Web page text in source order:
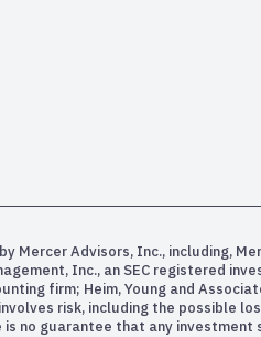
Advisors, Inc., including,
Inc., an SEC registered
firm; Heim, Young and
risk, including the
no guarantee that any